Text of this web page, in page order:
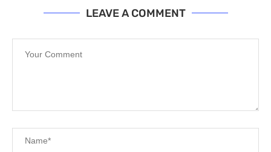
LEAVE A COMMENT